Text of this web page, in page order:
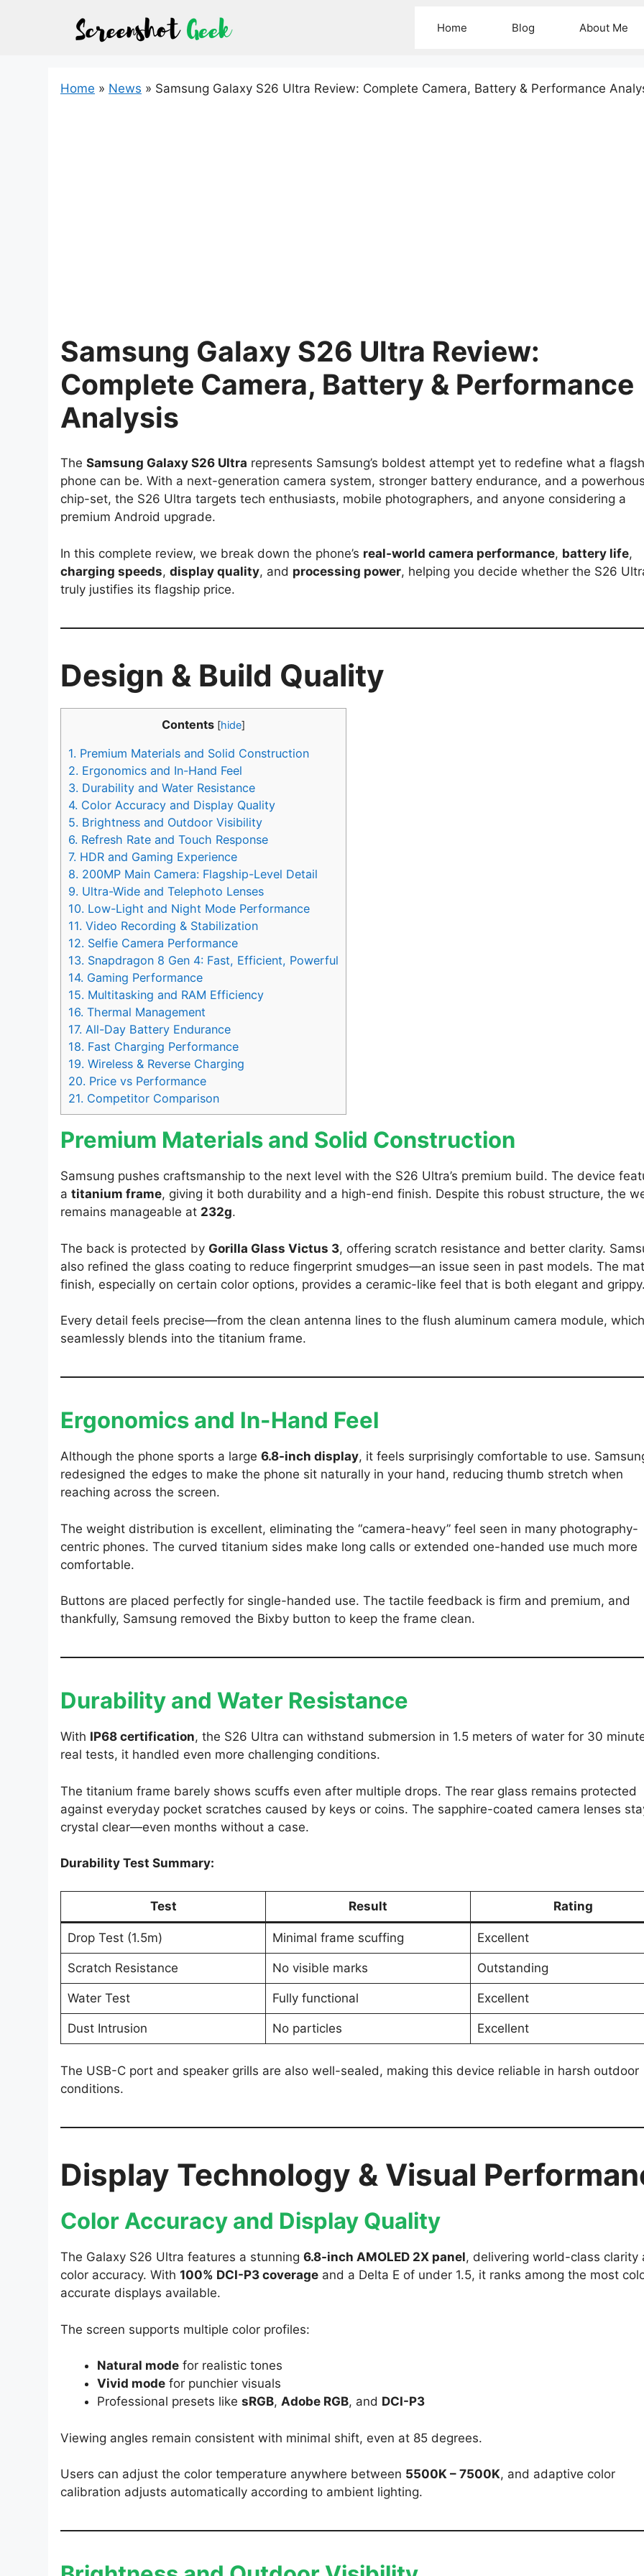
Home Blog About Me
Home » News » Samsung Galaxy S26 Ultra Review: Complete Camera, Battery & Performance
Samsung Galaxy S26 Ultra Review:
Complete Camera, Battery & Performance
Analysis
The Samsung Galaxy S26 Ultra represents Samsung’s boldest attempt yet to redefine what a
phone can be. With a next-generation camera system, stronger battery endurance, and a
chip-set, the S26 Ultra targets tech enthusiasts, mobile photographers, and anyone considering a
premium Android upgrade.
In this complete review, we break down the phone’s real-world camera performance, battery life,
charging speeds, display quality, and processing power, helping you decide whether the S26
truly justifies its flagship price.
Design & Build Quality
Contents [hide]
1. Premium Materials and Solid Construction
2. Ergonomics and In-Hand Feel
3. Durability and Water Resistance
4. Color Accuracy and Display Quality
5. Brightness and Outdoor Visibility
6. Refresh Rate and Touch Response
7. HDR and Gaming Experience
8. 200MP Main Camera: Flagship-Level Detail
9. Ultra-Wide and Telephoto Lenses
10. Low-Light and Night Mode Performance
11. Video Recording & Stabilization
12. Selfie Camera Performance
13. Snapdragon 8 Gen 4: Fast, Efficient, Powerful
14. Gaming Performance
15. Multitasking and RAM Efficiency
16. Thermal Management
17. All-Day Battery Endurance
18. Fast Charging Performance
19. Wireless & Reverse Charging
20. Price vs Performance
21. Competitor Comparison
Premium Materials and Solid Construction
Samsung pushes craftsmanship to the next level with the S26 Ultra’s premium build. The device
a titanium frame, giving it both durability and a high-end finish. Despite this robust structure, the
remains manageable at 232g.
The back is protected by Gorilla Glass Victus 3, offering scratch resistance and better clarity.
also refined the glass coating to reduce fingerprint smudges—an issue seen in past models. The
finish, especially on certain color options, provides a ceramic-like feel that is both elegant and
Every detail feels precise—from the clean antenna lines to the flush aluminum camera module, which
seamlessly blends into the titanium frame.
Ergonomics and In-Hand Feel
Although the phone sports a large 6.8-inch display, it feels surprisingly comfortable to use.
redesigned the edges to make the phone sit naturally in your hand, reducing thumb stretch when
reaching across the screen.
The weight distribution is excellent, eliminating the “camera-heavy” feel seen in many photography-
centric phones. The curved titanium sides make long calls or extended one-handed use much more
comfortable.
Buttons are placed perfectly for single-handed use. The tactile feedback is firm and premium, and
thankfully, Samsung removed the Bixby button to keep the frame clean.
Durability and Water Resistance
With IP68 certification, the S26 Ultra can withstand submersion in 1.5 meters of water for 30
real tests, it handled even more challenging conditions.
The titanium frame barely shows scuffs even after multiple drops. The rear glass remains protected
against everyday pocket scratches caused by keys or coins. The sapphire-coated camera lenses
crystal clear—even months without a case.
Durability Test Summary:
Test Result Rating
Drop Test (1.5m) Minimal frame scuffing Excellent
Scratch Resistance No visible marks Outstanding
Water Test Fully functional Excellent
Dust Intrusion No particles Excellent
The USB-C port and speaker grills are also well-sealed, making this device reliable in harsh outdoor
conditions.
Display Technology & Visual
Color Accuracy and Display Quality
The Galaxy S26 Ultra features a stunning 6.8-inch AMOLED 2X panel, delivering world-class clarity
color accuracy. With 100% DCI-P3 coverage and a Delta E of under 1.5, it ranks among the most
accurate displays available.
The screen supports multiple color profiles:
Natural mode for realistic tones
Vivid mode for punchier visuals
Professional presets like sRGB, Adobe RGB, and DCI-P3
Viewing angles remain consistent with minimal shift, even at 85 degrees.
Users can adjust the color temperature anywhere between 5500K – 7500K, and adaptive color
calibration adjusts automatically according to ambient lighting.